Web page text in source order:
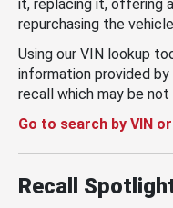
it, replacing it, offering
repurchasing the
Using our VIN lookup
information provided
recall which may be
Go to search by VIN
Recall